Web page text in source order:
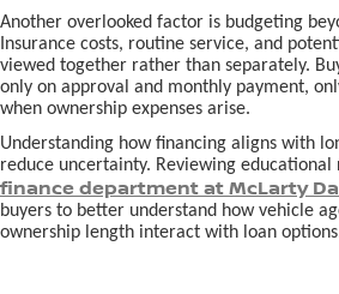
Another overlooked factor is budgeting
Insurance costs, routine service, and
viewed together rather than separately.
only on approval and monthly payment,
when ownership expenses arise.
Understanding how financing aligns with
reduce uncertainty. Reviewing educational
finance department at McLarty
buyers to better understand how vehicle
ownership length interact with loan